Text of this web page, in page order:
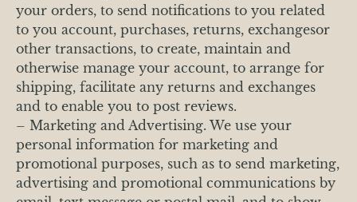
your orders, to send notifications to you related
to you account, purchases, returns, exchangesor
other transactions, to create, maintain and
otherwise manage your account, to arrange for
shipping, facilitate any returns and exchanges
and to enable you to post reviews.
– Marketing and Advertising. We use your
personal information for marketing and
promotional purposes, such as to send marketing,
advertising and promotional communications by